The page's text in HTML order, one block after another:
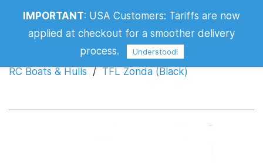
TFL Zonda (Black)
RC Boats & Hulls / TFL Zonda (Black)
IMPORTANT: USA Customers: Tariffs are now
applied at checkout for a smoother delivery
process.
Understood!